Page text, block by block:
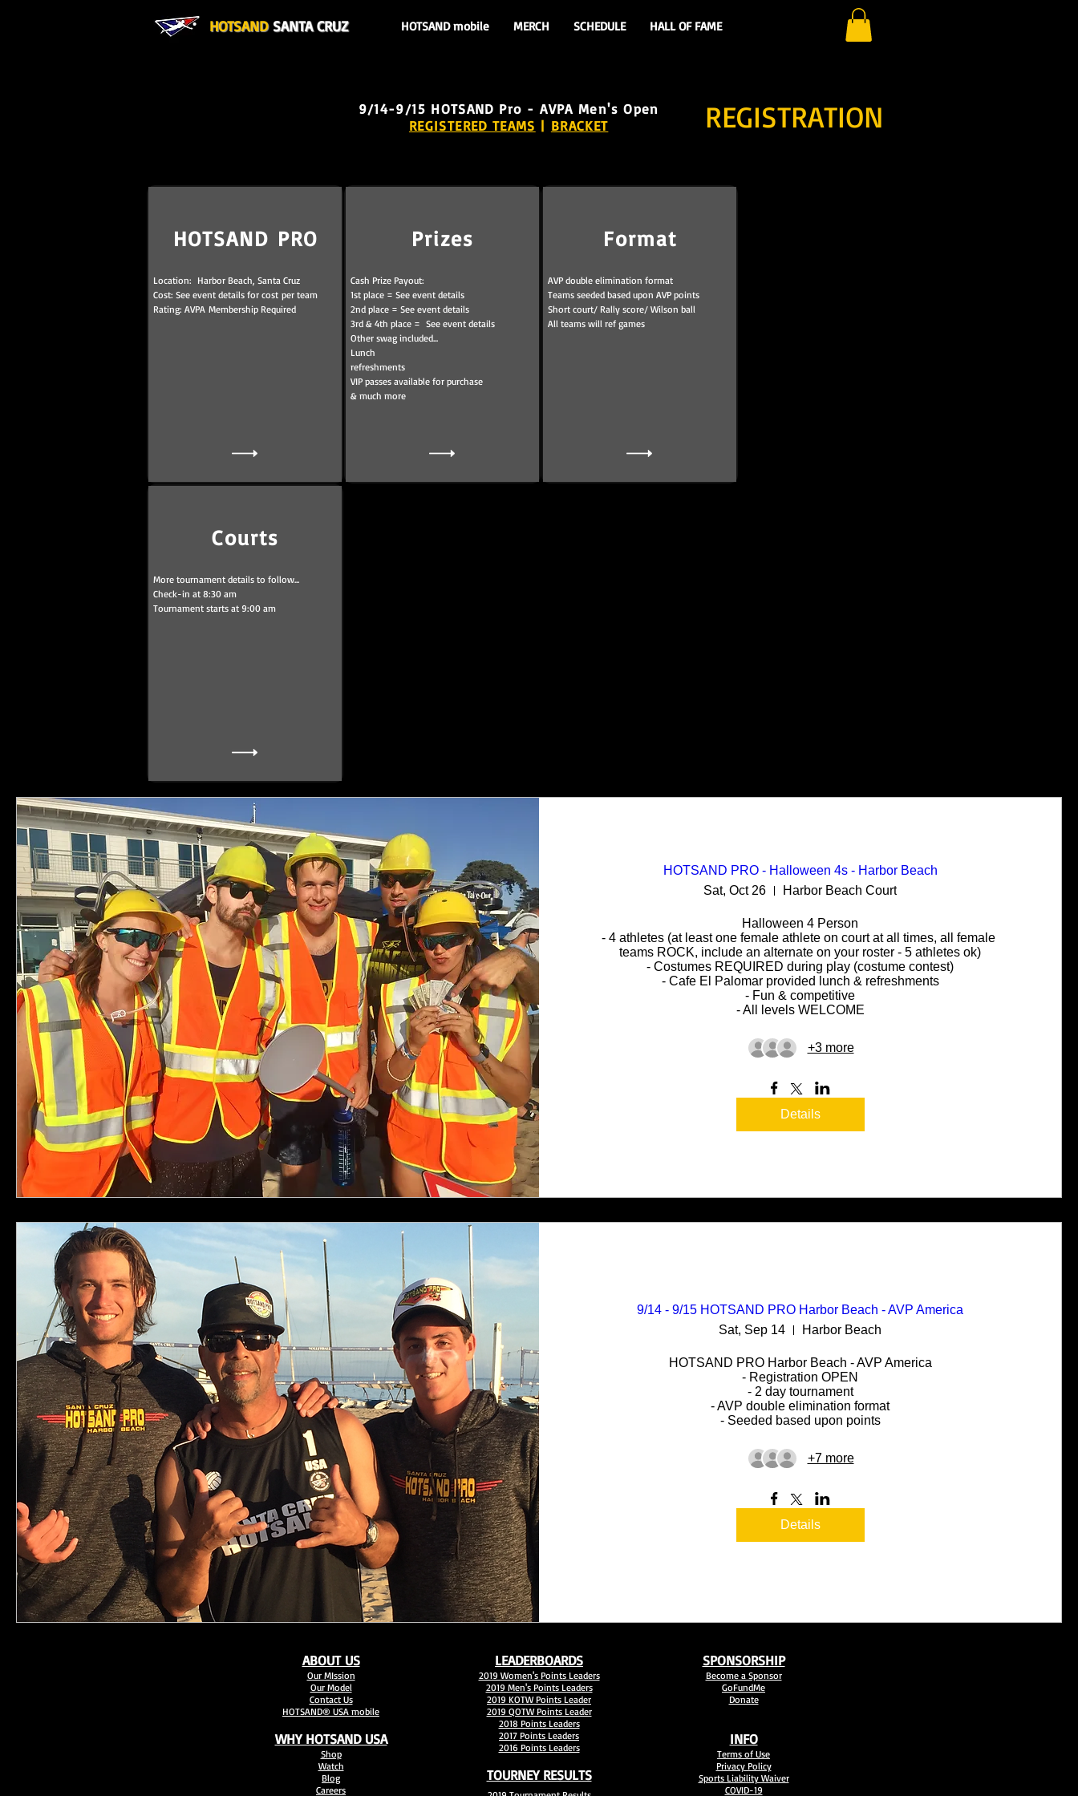
HOTSANDSANTA CRUZ HOTSAND mobile MERCH SCHEDULE HALL OF FAME
REGISTRATION
9/14-9/15 HOTSAND Pro - AVPA Men's Open
REGISTERED TEAMS | BRACKET
HOTSAND PRO
Location: Harbor Beach, Santa Cruz
Cost: See event details for cost per team
Rating: AVPA Membership Required
Prizes
Cash Prize Payout:
1st place = See event details
2nd place = See event details
3rd & 4th place = See event details
Other swag included...
Lunch
refreshments
VIP passes available for purchase
& much more
Format
AVP double elimination format
Teams seeded based upon AVP points
Short court/ Rally score/ Wilson ball
All teams will ref games
Courts
More tournament details to follow...
Check-in at 8:30 am
Tournament starts at 9:00 am
HOTSAND PRO - Halloween 4s - Harbor Beach
Sat, Oct 26
Harbor Beach Court
Halloween 4 Person
- 4 athletes (at least one female athlete on court at all times, all female
teams ROCK, include an alternate on your roster - 5 athletes ok)
- Costumes REQUIRED during play (costume contest)
- Cafe El Palomar provided lunch & refreshments
- Fun & competitive
- All levels WELCOME
+3 more
Details
9/14 - 9/15 HOTSAND PRO Harbor Beach - AVP America
Sat, Sep 14
Harbor Beach
HOTSAND PRO Harbor Beach - AVP America
- Registration OPEN
- 2 day tournament
- AVP double elimination format
- Seeded based upon points
+7 more
Details
ABOUT US
Our MIssion
Our Model
Contact Us
HOTSAND® USA mobile
WHY HOTSAND USA
Shop
Watch
Blog
Careers
LEADERBOARDS
2019 Women's Points Leaders
2019 Men's Points Leaders
2019 KOTW Points Leader
2019 QOTW Points Leader
2018 Points Leaders
2017 Points Leaders
2016 Points Leaders
TOURNEY RESULTS
SPONSORSHIP
Become a Sponsor
GoFundMe
Donate
INFO
Terms of Use
Privacy Policy
Sports Liability Waiver
COVID-19